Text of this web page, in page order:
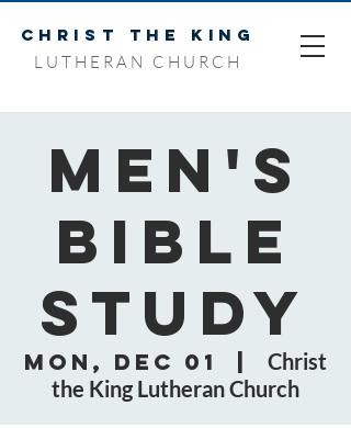
CHRIST THE KING
LUTHERAN CHURCH
Men's
Bible
Study
Mon, Dec 01
Christ
the King Lutheran Church